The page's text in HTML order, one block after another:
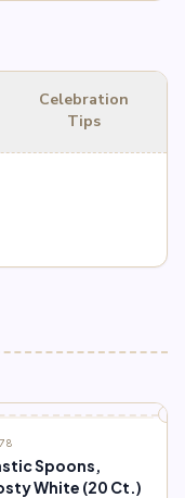
Celebration
Tips
Spoons,
White (20 Ct.)